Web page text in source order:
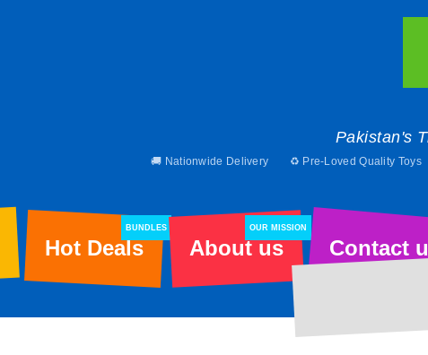
Pakistan's
🚚 Nationwide Delivery ♻️ Pre-Loved Quality Toys
Hot Deals
BUNDLES
About us
OUR MISSION
Contact